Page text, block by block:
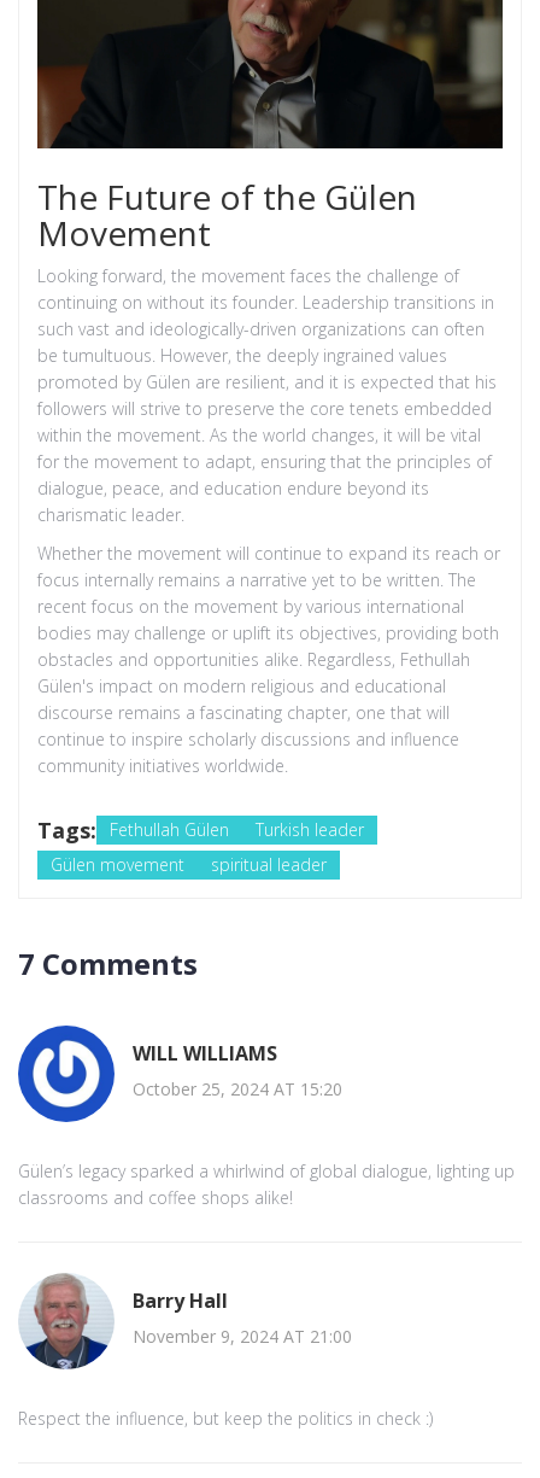
The Future of the Gülen
Movement
Looking forward, the movement faces the challenge of
continuing on without its founder. Leadership transitions in
such vast and ideologically-driven organizations can often
be tumultuous. However, the deeply ingrained values
promoted by Gülen are resilient, and it is expected that his
followers will strive to preserve the core tenets embedded
within the movement. As the world changes, it will be vital
for the movement to adapt, ensuring that the principles of
dialogue, peace, and education endure beyond its
charismatic leader.
Whether the movement will continue to expand its reach or
focus internally remains a narrative yet to be written. The
recent focus on the movement by various international
bodies may challenge or uplift its objectives, providing both
obstacles and opportunities alike. Regardless, Fethullah
Gülen's impact on modern religious and educational
discourse remains a fascinating chapter, one that will
continue to inspire scholarly discussions and influence
community initiatives worldwide.
Tags: Fethullah Gülen
Turkish leader
Gülen movement
spiritual leader
7 Comments
WILL WILLIAMS
October 25, 2024 AT 15:20
Gülen’s legacy sparked a whirlwind of global dialogue, lighting up
classrooms and coffee shops alike!
Barry Hall
November 9, 2024 AT 21:00
Respect the influence, but keep the politics in check :)